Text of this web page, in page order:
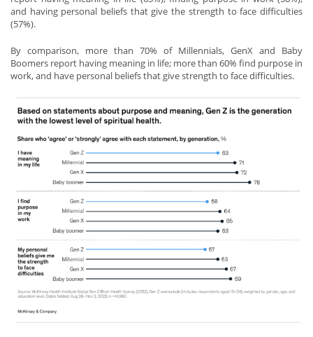
and having personal beliefs that give the strength to face difficulties
(57%).
By comparison, more than 70% of Millennials, GenX and Baby
Boomers report having meaning in life; more than 60% find purpose in
work, and have personal beliefs that give strength to face difficulties.